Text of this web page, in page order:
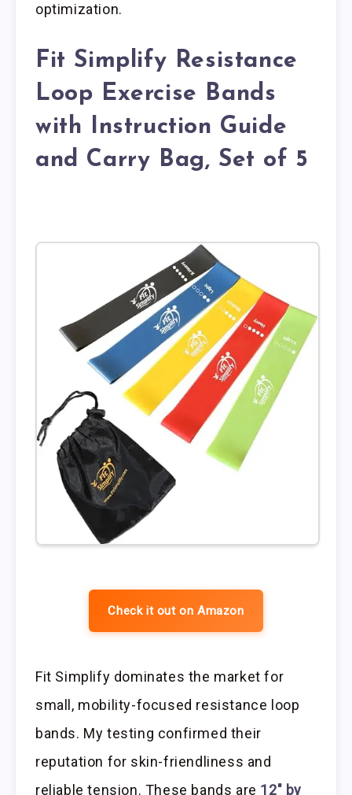
optimization.
Fit Simplify Resistance
Loop Exercise Bands
with Instruction Guide
and Carry Bag, Set of 5
Check it out on Amazon
Fit Simplify dominates the market for
small, mobility-focused resistance loop
bands. My testing confirmed their
reputation for skin-friendliness and
reliable tension. These bands are 12″ by